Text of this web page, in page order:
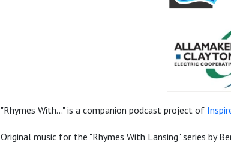
"Rhymes With..." is a companion podcast project of
Original music for the "Rhymes With Lansing" series by